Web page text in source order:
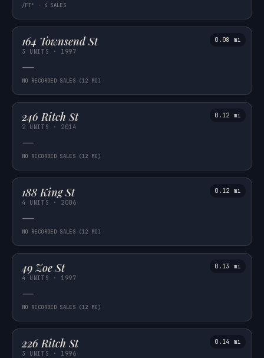
/FT² · 4 SALES
164 Townsend St
3 UNITS · 1997
—
NO RECORDED SALES (12 MO)
0.08 mi
246 Ritch St
2 UNITS · 2014
—
NO RECORDED SALES (12 MO)
0.12 mi
188 King St
4 UNITS · 2006
—
NO RECORDED SALES (12 MO)
0.12 mi
49 Zoe St
4 UNITS · 1997
—
NO RECORDED SALES (12 MO)
0.13 mi
226 Ritch St
3 UNITS · 1996
0.14 mi